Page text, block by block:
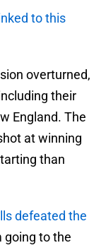
to this
overturned,
their
England. The
at winning
than
defeated the
going to the